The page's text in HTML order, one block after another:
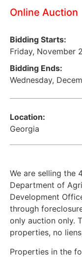
Online Auction
Bidding Starts:
Friday, November
Bidding Ends:
Wednesday,
Location:
Georgia
We are selling the
Department of
Development
through
only auction only.
properties, no
Properties in the